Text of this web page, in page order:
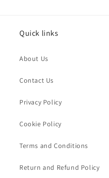
Quick links
About Us
Contact Us
Privacy Policy
Cookie Policy
Terms and Conditions
Return and Refund Policy